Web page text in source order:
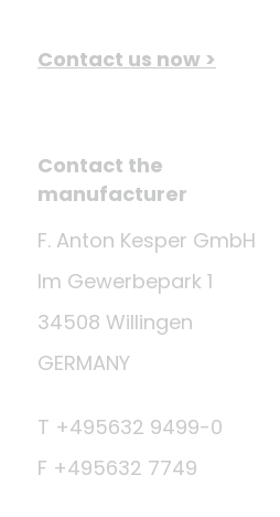
Contact us now >
Contact the
manufacturer
F. Anton Kesper GmbH
Im Gewerbepark 1
34508 Willingen
GERMANY
T +495632 9499-0
F +495632 7749